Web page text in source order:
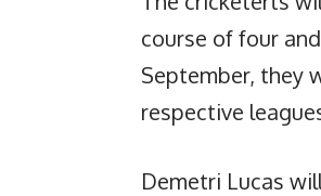
course of four
September, they
respective
Demetri Lucas